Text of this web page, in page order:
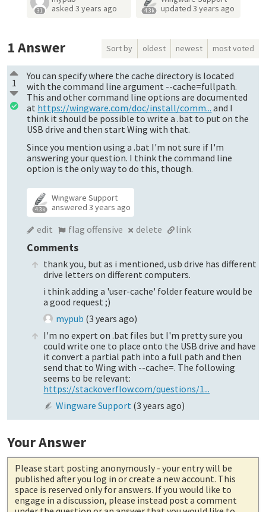
31
asked3 years ago 4.3k
updated3 years ago
1Answer Sort by oldest newest most voted
1
You can specify where the cache directory is located
with the command line argument --cache=fullpath.
This and other command line options are documented
at https://wingware.com/doc/install/comm... and I
think it should be possible to write a .bat to put on the
USB drive and then start Wing with that.
Since you mention using a .bat I'm not sure if I'm
answering your question. I think the command line
option is the only way to do this, though.
4.3k
Wingware Support
answered3 years ago
edit flag offensive delete link
Comments
thank you, but as i mentioned, usb drive has different
drive letters on different computers.
i think adding a 'user-cache' folder feature would be
a good request ;)
mypub (3 years ago)
I'm no expert on .bat files but I'm pretty sure you
could write one to place onto the USB drive and have
it convert a partial path into a full path and then
send that to Wing with --cache=. The following
seems to be relevant:
https://stackoverflow.com/questions/1...
Wingware Support (3 years ago)
Your Answer
Please start posting anonymously - your entry will be
published after you log in or create a new account. This
space is reserved only for answers. If you would like to
engage in a discussion, please instead post a comment